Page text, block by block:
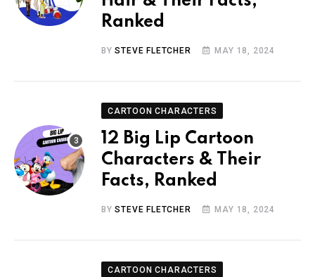
Ranked
BYSTEVE FLETCHER MAY 18, 2024
CARTOON CHARACTERS
12 Big Lip Cartoon
Characters & Their
Facts, Ranked
BYSTEVE FLETCHER MAY 18, 2024
CARTOON CHARACTERS